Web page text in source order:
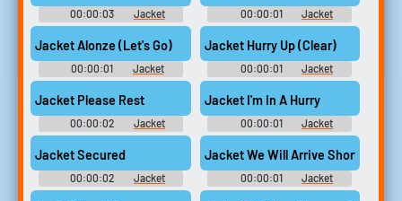
00:00:03 Jacket 00:00:01 Jacket
Jacket Alonze (Let's Go)
00:00:01 Jacket
Jacket Hurry Up (Clear)
00:00:01 Jacket
Jacket Please Rest
00:00:02 Jacket
Jacket I'm In A Hurry
00:00:01 Jacket
Jacket Secured
00:00:02 Jacket
Jacket We Will Arrive Shortly
00:00:01 Jacket